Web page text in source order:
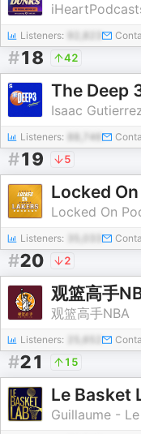
Listeners:
#18 42
The Deep
Isaac
Listeners: 88,746
#19 5
Listeners:
#20 2
观篮高手
观篮高手NBA
Listeners:
#21 15
Le Basket
Guillaume -